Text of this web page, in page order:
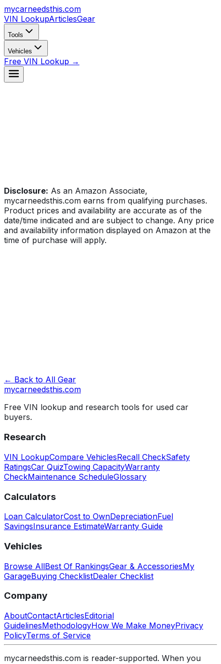
mycarneedsthis.com
VIN LookupArticlesGear
Tools
Vehicles
Free VIN Lookup →
Disclosure: As an Amazon Associate,
mycarneedsthis.com earns from qualifying purchases.
Product prices and availability are accurate as of the
date/time indicated and are subject to change. Any price
and availability information displayed on Amazon at the
time of purchase will apply.
Full review →
← Back to All Gear
mycarneedsthis.com
Free VIN lookup and research tools for used car
buyers.
Research
VIN LookupCompare VehiclesRecall CheckSafety
RatingsCar QuizTowing CapacityWarranty
CheckMaintenance ScheduleGlossary
Calculators
Loan CalculatorCost to OwnDepreciationFuel
SavingsInsurance EstimateWarranty Guide
Vehicles
Browse AllBest Of RankingsGear & AccessoriesMy
GarageBuying ChecklistDealer Checklist
Company
AboutContactArticlesEditorial
GuidelinesMethodologyHow We Make MoneyPrivacy
PolicyTerms of Service
mycarneedsthis.com is reader-supported. When you